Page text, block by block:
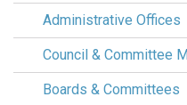
Administrative Offices
Council & Committee
Boards & Committees